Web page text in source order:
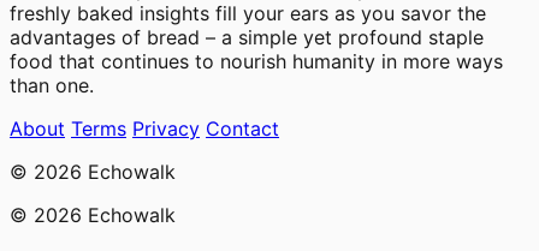
freshly baked insights fill your ears as you savor the
advantages of bread – a simple yet profound staple
food that continues to nourish humanity in more ways
than one.
About Terms Privacy Contact
© 2026 Echowalk
© 2026 Echowalk